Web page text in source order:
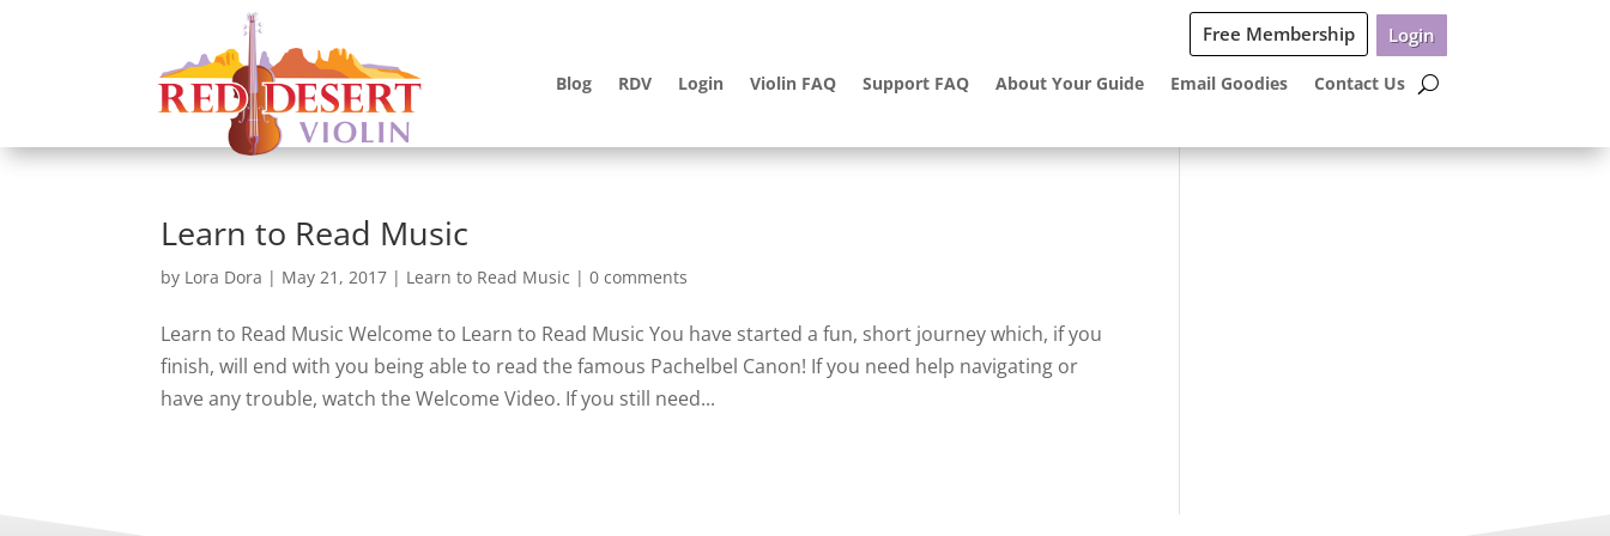
Free Membership Login
Blog RDV Login Violin FAQ Support FAQ About Your Guide Email Goodies Contact Us
Learn to Read Music
by Lora Dora | May 21, 2017 | Learn to Read Music |0 comments
Learn to Read Music Welcome to Learn to Read Music You have started a fun, short journey which, if you
finish, will end with you being able to read the famous Pachelbel Canon! If you need help navigating or
have any trouble, watch the Welcome Video. If you still need...